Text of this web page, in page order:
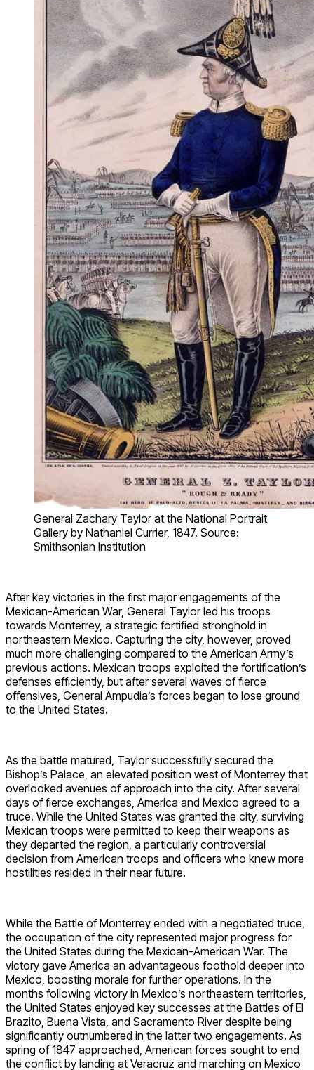
General Zachary Taylor at the National Portrait
Gallery by Nathaniel Currier, 1847. Source:
Smithsonian Institution
After key victories in the first major engagements of the
Mexican-American War, General Taylor led his troops
towards Monterrey, a strategic fortified stronghold in
northeastern Mexico. Capturing the city, however, proved
much more challenging compared to the American Army’s
previous actions. Mexican troops exploited the fortification’s
defenses efficiently, but after several waves of fierce
offensives, General Ampudia’s forces began to lose ground
to the United States.
As the battle matured, Taylor successfully secured the
Bishop’s Palace, an elevated position west of Monterrey that
overlooked avenues of approach into the city. After several
days of fierce exchanges, America and Mexico agreed to a
truce. While the United States was granted the city, surviving
Mexican troops were permitted to keep their weapons as
they departed the region, a particularly controversial
decision from American troops and officers who knew more
hostilities resided in their near future.
While the Battle of Monterrey ended with a negotiated truce,
the occupation of the city represented major progress for
the United States during the Mexican-American War. The
victory gave America an advantageous foothold deeper into
Mexico, boosting morale for further operations. In the
months following victory in Mexico’s northeastern territories,
the United States enjoyed key successes at the Battles of El
Brazito, Buena Vista, and Sacramento River despite being
significantly outnumbered in the latter two engagements. As
spring of 1847 approached, American forces sought to end
the conflict by landing at Veracruz and marching on Mexico